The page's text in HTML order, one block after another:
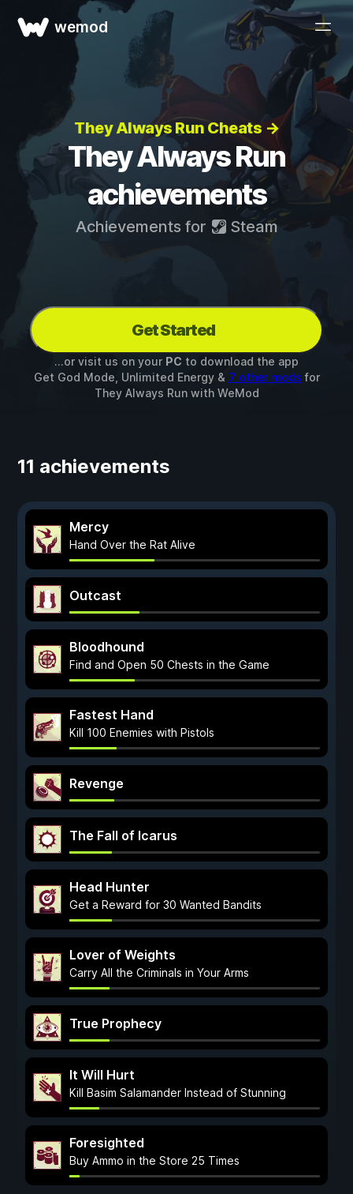
wemod
They Always Run Cheats →
They Always Run
achievements
Achievements for Steam
Get Started
...or visit us on your PC to download the app
Get God Mode, Unlimited Energy & 7 other mods for
They Always Runwith WeMod
11 achievements
Mercy
Hand Over the Rat Alive
Outcast
Bloodhound
Find and Open 50 Chests in the Game
Fastest Hand
Kill 100 Enemies with Pistols
Revenge
The Fall of Icarus
Head Hunter
Get a Reward for 30 Wanted Bandits
Lover of Weights
Carry All the Criminals in Your Arms
True Prophecy
It Will Hurt
Kill Basim Salamander Instead of Stunning
Foresighted
Buy Ammo in the Store 25 Times